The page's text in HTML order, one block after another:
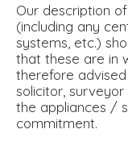
Our description
(including any
systems, etc.)
that these are in
therefore
solicitor,
the appliances /
commitment.